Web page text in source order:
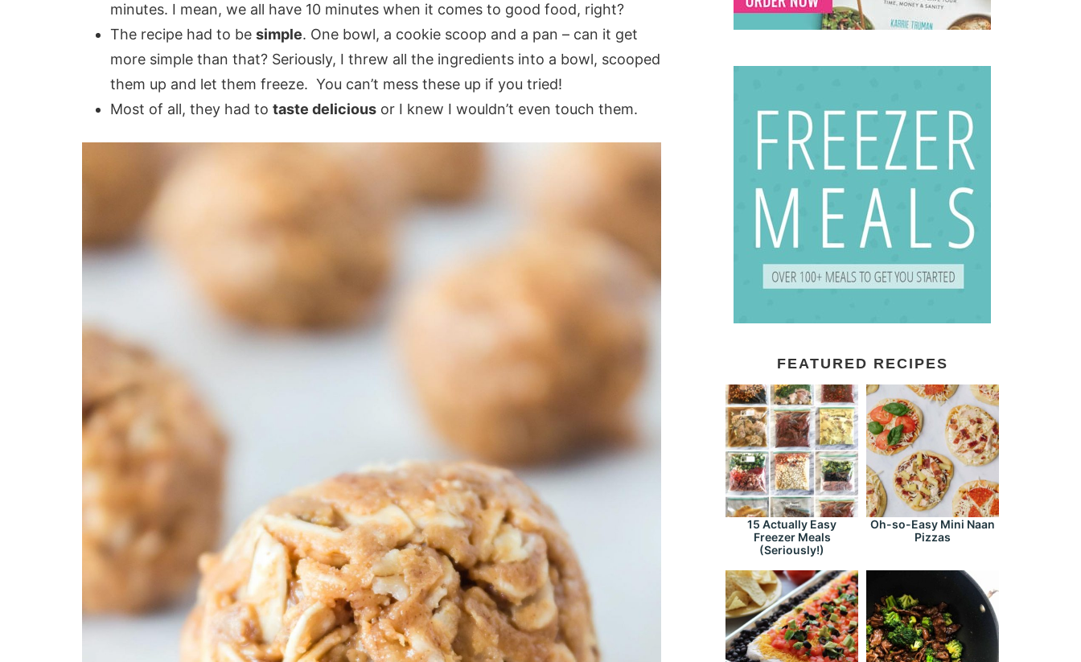
minutes. I mean, we all have 10 minutes when it comes to good food, right?
The recipe had to be simple. One bowl, a cookie scoop and a pan – can it get
more simple than that? Seriously, I threw all the ingredients into a bowl, scooped
them up and let them freeze. You can’t mess these up if you tried!
Most of all, they had to taste delicious or I knew I wouldn’t even touch them.
FEATURED RECIPES
15 Actually Easy
Freezer Meals
(Seriously!)
Oh-so-Easy Mini Naan
Pizzas